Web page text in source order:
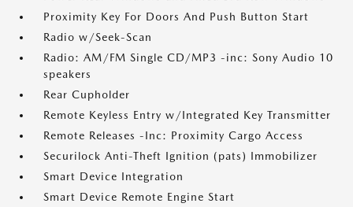
Proximity Key For Doors And Push Button Start
Radio w/Seek-Scan
Radio: AM/FM Single CD/MP3 -inc: Sony Audio 10
speakers
Rear Cupholder
Remote Keyless Entry w/Integrated Key Transmitter
Remote Releases -Inc: Proximity Cargo Access
Securilock Anti-Theft Ignition (pats) Immobilizer
Smart Device Integration
Smart Device Remote Engine Start